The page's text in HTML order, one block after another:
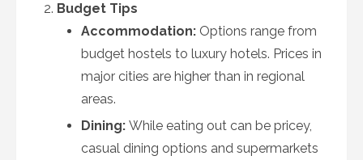
Budget Tips
Accommodation: Options range from
budget hostels to luxury hotels. Prices in
major cities are higher than in regional
areas.
Dining: While eating out can be pricey,
casual dining options and supermarkets